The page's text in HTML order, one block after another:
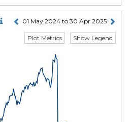
01 May 2024 to 30 Apr 2025
Show Legend
Plot Metrics